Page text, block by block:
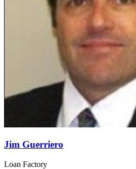
Jim Guerriero
Loan Factory